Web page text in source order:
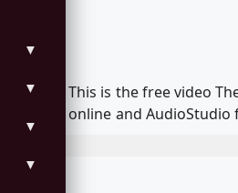
▼
▼
▼
▼
This is the free video
online and